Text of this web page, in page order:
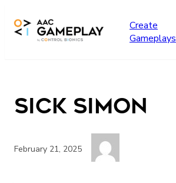
Create
Gameplays
Sick Simon
February 21, 2025